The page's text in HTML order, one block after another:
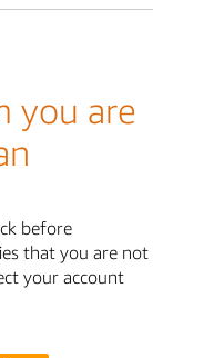
you are
before
that you are not
your account